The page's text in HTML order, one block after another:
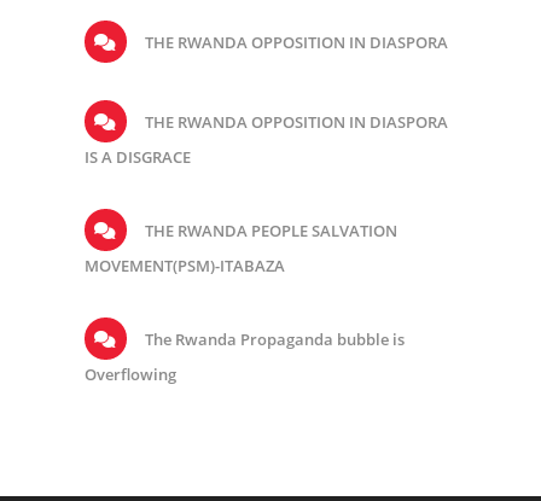
THE RWANDA OPPOSITION IN DIASPORA
THE RWANDA OPPOSITION IN DIASPORA
IS A DISGRACE
THE RWANDA PEOPLE SALVATION
MOVEMENT(PSM)-ITABAZA
The Rwanda Propaganda bubble is
Overflowing